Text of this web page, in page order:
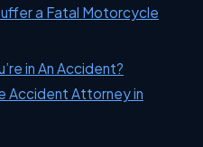
a Fatal Motorcycle
in An Accident?
Accident Attorney in